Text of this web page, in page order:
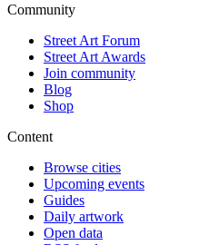
Community
Street Art Forum
Street Art Awards
Join community
Blog
Shop
Content
Browse cities
Upcoming events
Guides
Daily artwork
Open data